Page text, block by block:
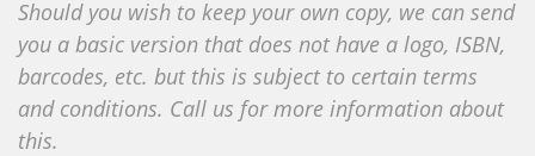
Should you wish to keep your own copy, we can send
you a basic version that does not have a logo, ISBN,
barcodes, etc. but this is subject to certain terms
and conditions. Call us for more information about
this.